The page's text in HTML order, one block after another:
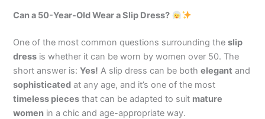
Can a 50-Year-Old Wear a Slip Dress?
One of the most common questions surrounding theslip
dress is whether it can be worn by women over 50. The
short answer is:Yes! A slip dress can be bothelegant and
sophisticated at any age, and it’s one of the most
timeless pieces that can be adapted to suit mature
women in a chic and age-appropriate way.